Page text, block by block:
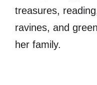
treasures,
ravines, and
her family.